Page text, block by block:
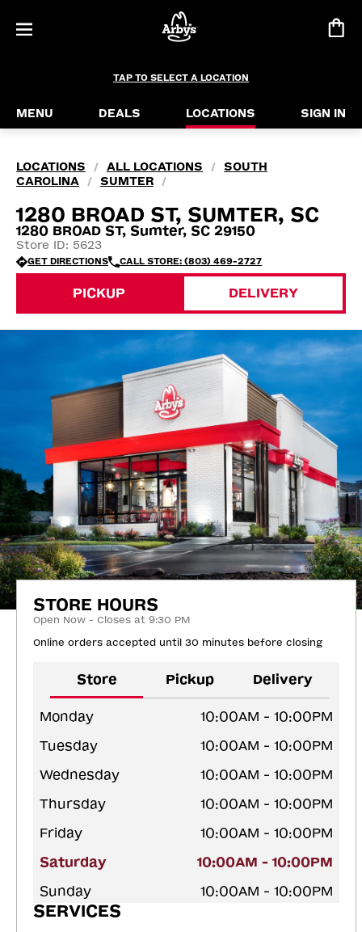
TAP TO SELECT A LOCATION
MENU DEALS LOCATIONS SIGN IN
LOCATIONS / ALL LOCATIONS /
SOUTH
CAROLINA
/ SUMTER /
1280 BROAD ST, SUMTER, SC
1280 BROAD ST, Sumter, SC 29150
Store ID: 5623
GET DIRECTIONS CALL STORE: (803) 469-2727
PICKUP DELIVERY
STORE HOURS
Open Now - Closes at 9:30 PM
Online orders accepted until 30 minutes before closing
Store Pickup Delivery
Monday
10:00AM - 10:00PM
Tuesday
10:00AM - 10:00PM
Wednesday
10:00AM - 10:00PM
Thursday
10:00AM - 10:00PM
Friday
10:00AM - 10:00PM
Saturday
10:00AM - 10:00PM
Sunday
10:00AM - 10:00PM
SERVICES